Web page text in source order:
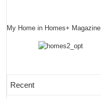
My Home in Homes+ Magazine
Recent